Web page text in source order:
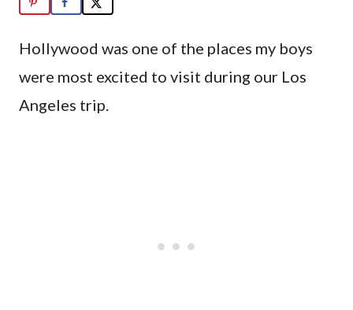
Hollywood was one of the places my boys
were most excited to visit during our Los
Angeles trip.